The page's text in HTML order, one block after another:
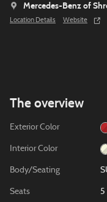
Mercedes-Benz of
Location Details Website
The overview
Exterior Color
Interior Color
Body/Seating
Seats 5